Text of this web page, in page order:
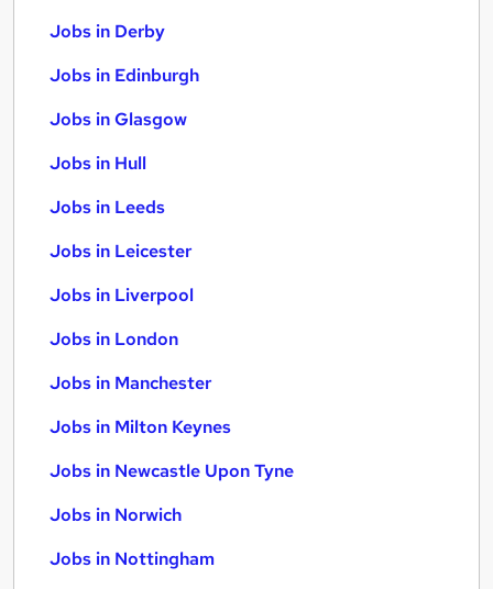
Jobs in Derby
Jobs in Edinburgh
Jobs in Glasgow
Jobs in Hull
Jobs in Leeds
Jobs in Leicester
Jobs in Liverpool
Jobs in London
Jobs in Manchester
Jobs in Milton Keynes
Jobs in Newcastle Upon Tyne
Jobs in Norwich
Jobs in Nottingham